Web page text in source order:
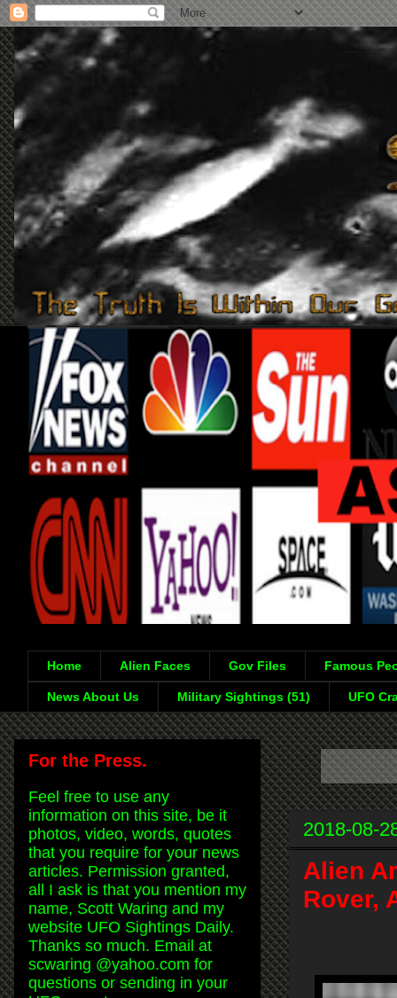
Home Alien Faces Gov Files Famous
News About Us Military Sightings (51) UFO
2018-08-
Alien
Rover,
For the Press.
Feel free to use any
information on this site, be it
photos, video, words, quotes
that you require for your news
articles. Permission granted,
all I ask is that you mention my
name, Scott Waring and my
website UFO Sightings Daily.
Thanks so much. Email at
scwaring @yahoo.com for
questions or sending in your